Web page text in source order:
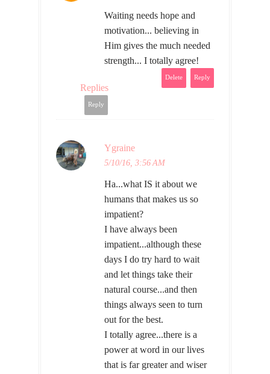
Waiting needs hope and
motivation... believing in
Him gives the much needed
strength... I totally agree!
Reply
Delete
Replies
Reply
Ygraine
5/10/16, 3:56 AM
Ha...what IS it about we
humans that makes us so
impatient?
I have always been
impatient...although these
days I do try hard to wait
and let things take their
natural course...and then
things always seen to turn
out for the best.
I totally agree...there is a
power at word in our lives
that is far greater and wiser